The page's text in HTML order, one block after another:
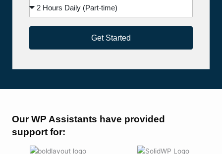
Get Started
Our WP Assistants have provided
support for: